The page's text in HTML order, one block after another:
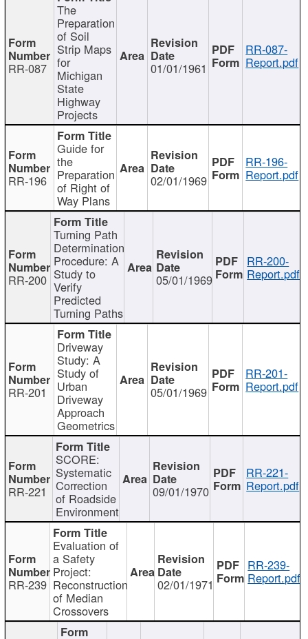
RR-087
The
Preparation
of Soil
Strip Maps
for
Michigan
State
Highway
Projects
01/01/1961
RR-087-
Report.pdf
RR-196
Guide for
the
Preparation
of Right of
Way Plans
02/01/1969
RR-196-
Report.pdf
RR-200
Turning Path
Determination
Procedure: A
Study to
Verify
Predicted
Turning Paths
05/01/1969
RR-200-
Report.pdf
RR-201
Driveway
Study: A
Study of
Urban
Driveway
Approach
Geometrics
05/01/1969
RR-201-
Report.pdf
RR-221
SCORE:
Systematic
Correction
of Roadside
Environment
09/01/1970
RR-221-
Report.pdf
RR-239
Evaluation of
a Safety
Project:
Reconstruction
of Median
Crossovers
02/01/1971
RR-239-
Report.pdf